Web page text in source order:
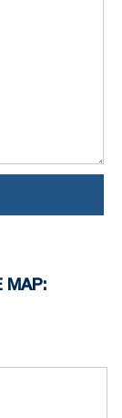
MAP: